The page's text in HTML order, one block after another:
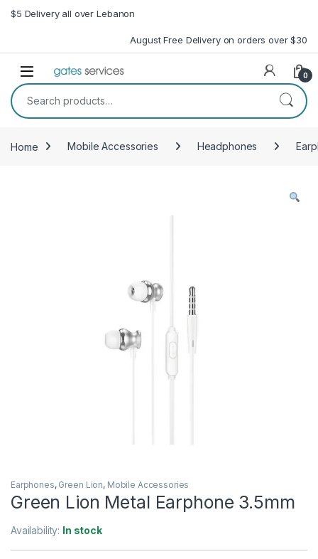
Skip to navigation
Skip to content
$5 Delivery all over Lebanon
August Free Delivery on orders over $30
Open 0
Search for:
Home Mobile Accessories Headphones
Earphones, Green Lion, Mobile Accessories
Green Lion Metal Earphone 3.5mm
Availability: In stock